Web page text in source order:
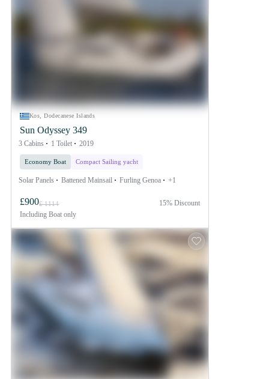
Kos, Dodecanese Islands
Sun Odyssey 349
3 Cabins 1 Toilet 2019
Economy Boat Compact Sailing yacht
Solar Panels Battened Mainsail Furling Genoa +1
£900£ 1114
Including Boat only
15% Discount